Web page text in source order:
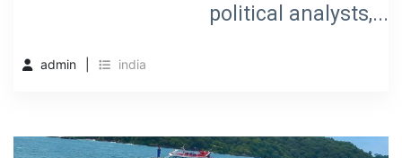
political analysts,...
admin india